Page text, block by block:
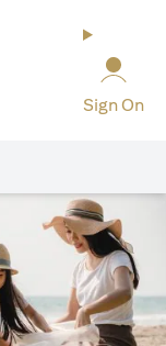
Sign On